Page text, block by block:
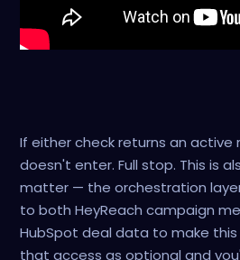
If either check returns an active
doesn't enter. Full stop. This is
matter — the orchestration
to both HeyReach campaign
HubSpot deal data to make this
that access as optional and